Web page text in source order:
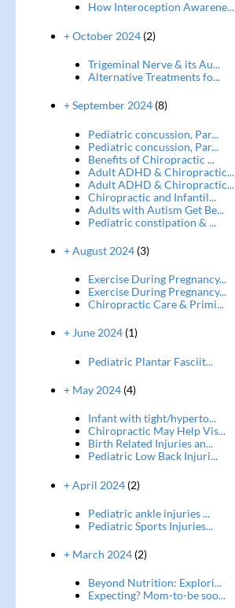
How Interoception Awarene...
+ October 2024(2)
Trigeminal Nerve & its Au...
Alternative Treatments fo...
+ September 2024(8)
Pediatric concussion, Par...
Pediatric concussion, Par...
Benefits of Chiropractic ...
Adult ADHD & Chiropractic...
Adult ADHD & Chiropractic...
Chiropractic and Infantil...
Adults with Autism Get Be...
Pediatric constipation & ...
+ August 2024(3)
Exercise During Pregnancy...
Exercise During Pregnancy...
Chiropractic Care & Primi...
+ June 2024(1)
Pediatric Plantar Fasciit...
+ May 2024(4)
Infant with tight/hyperto...
Chiropractic May Help Vis...
Birth Related Injuries an...
Pediatric Low Back Injuri...
+ April 2024(2)
Pediatric ankle injuries ...
Pediatric Sports Injuries...
+ March 2024(2)
Beyond Nutrition: Explori...
Expecting? Mom-to-be soo...